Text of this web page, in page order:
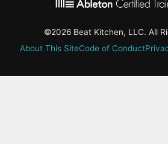
©2026 Beat Kitchen, LLC. All
About This SiteCode of Conduct